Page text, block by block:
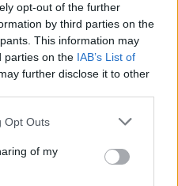
opt-out of the further
by third parties on the
This information may
parties on the IAB’s List of
further disclose it to other
Opt Outs
of my
BRYNT SMÖR OCH